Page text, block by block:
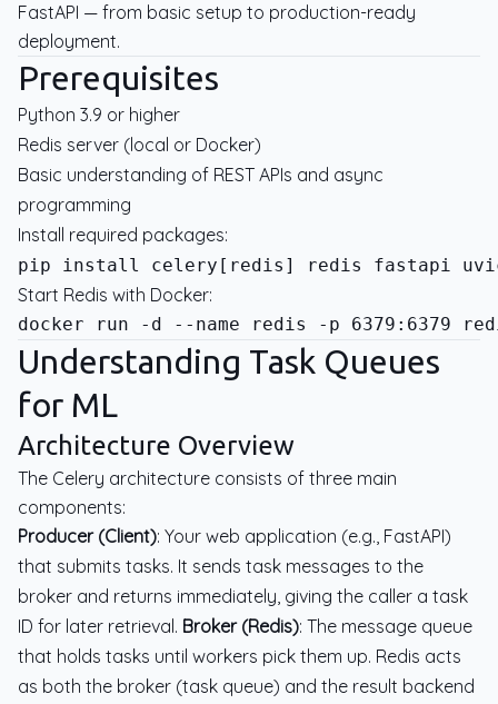
FastAPI — from basic setup to production-ready
deployment.
Prerequisites
Python 3.9 or higher
Redis server (local or Docker)
Basic understanding of REST APIs and async
programming
Install required packages:
Start Redis with Docker:
Understanding Task Queues
for ML
Architecture Overview
The Celery architecture consists of three main
components:
Producer (Client): Your web application (e.g., FastAPI)
that submits tasks. It sends task messages to the
broker and returns immediately, giving the caller a task
ID for later retrieval. Broker (Redis): The message queue
that holds tasks until workers pick them up. Redis acts
as both the broker (task queue) and the result backend